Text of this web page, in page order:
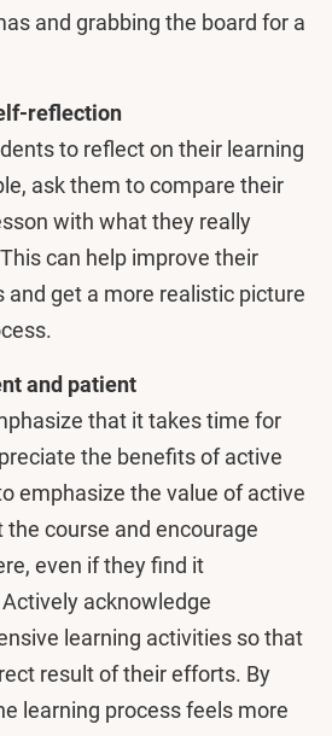
and grabbing the board for a
reflection
to reflect on their learning
ask them to compare their
with what they really
can help improve their
and get a more realistic picture
and patient
that it takes time for
the benefits of active
emphasize the value of active
the course and encourage
even if they find it
acknowledge
learning activities so that
result of their efforts. By
learning process feels more